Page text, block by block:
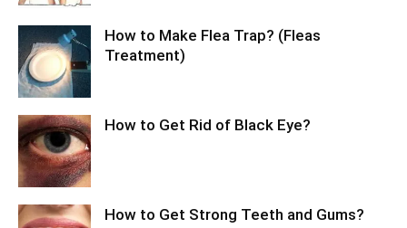
How to Make Flea Trap? (Fleas
Treatment)
How to Get Rid of Black Eye?
How to Get Strong Teeth and Gums?